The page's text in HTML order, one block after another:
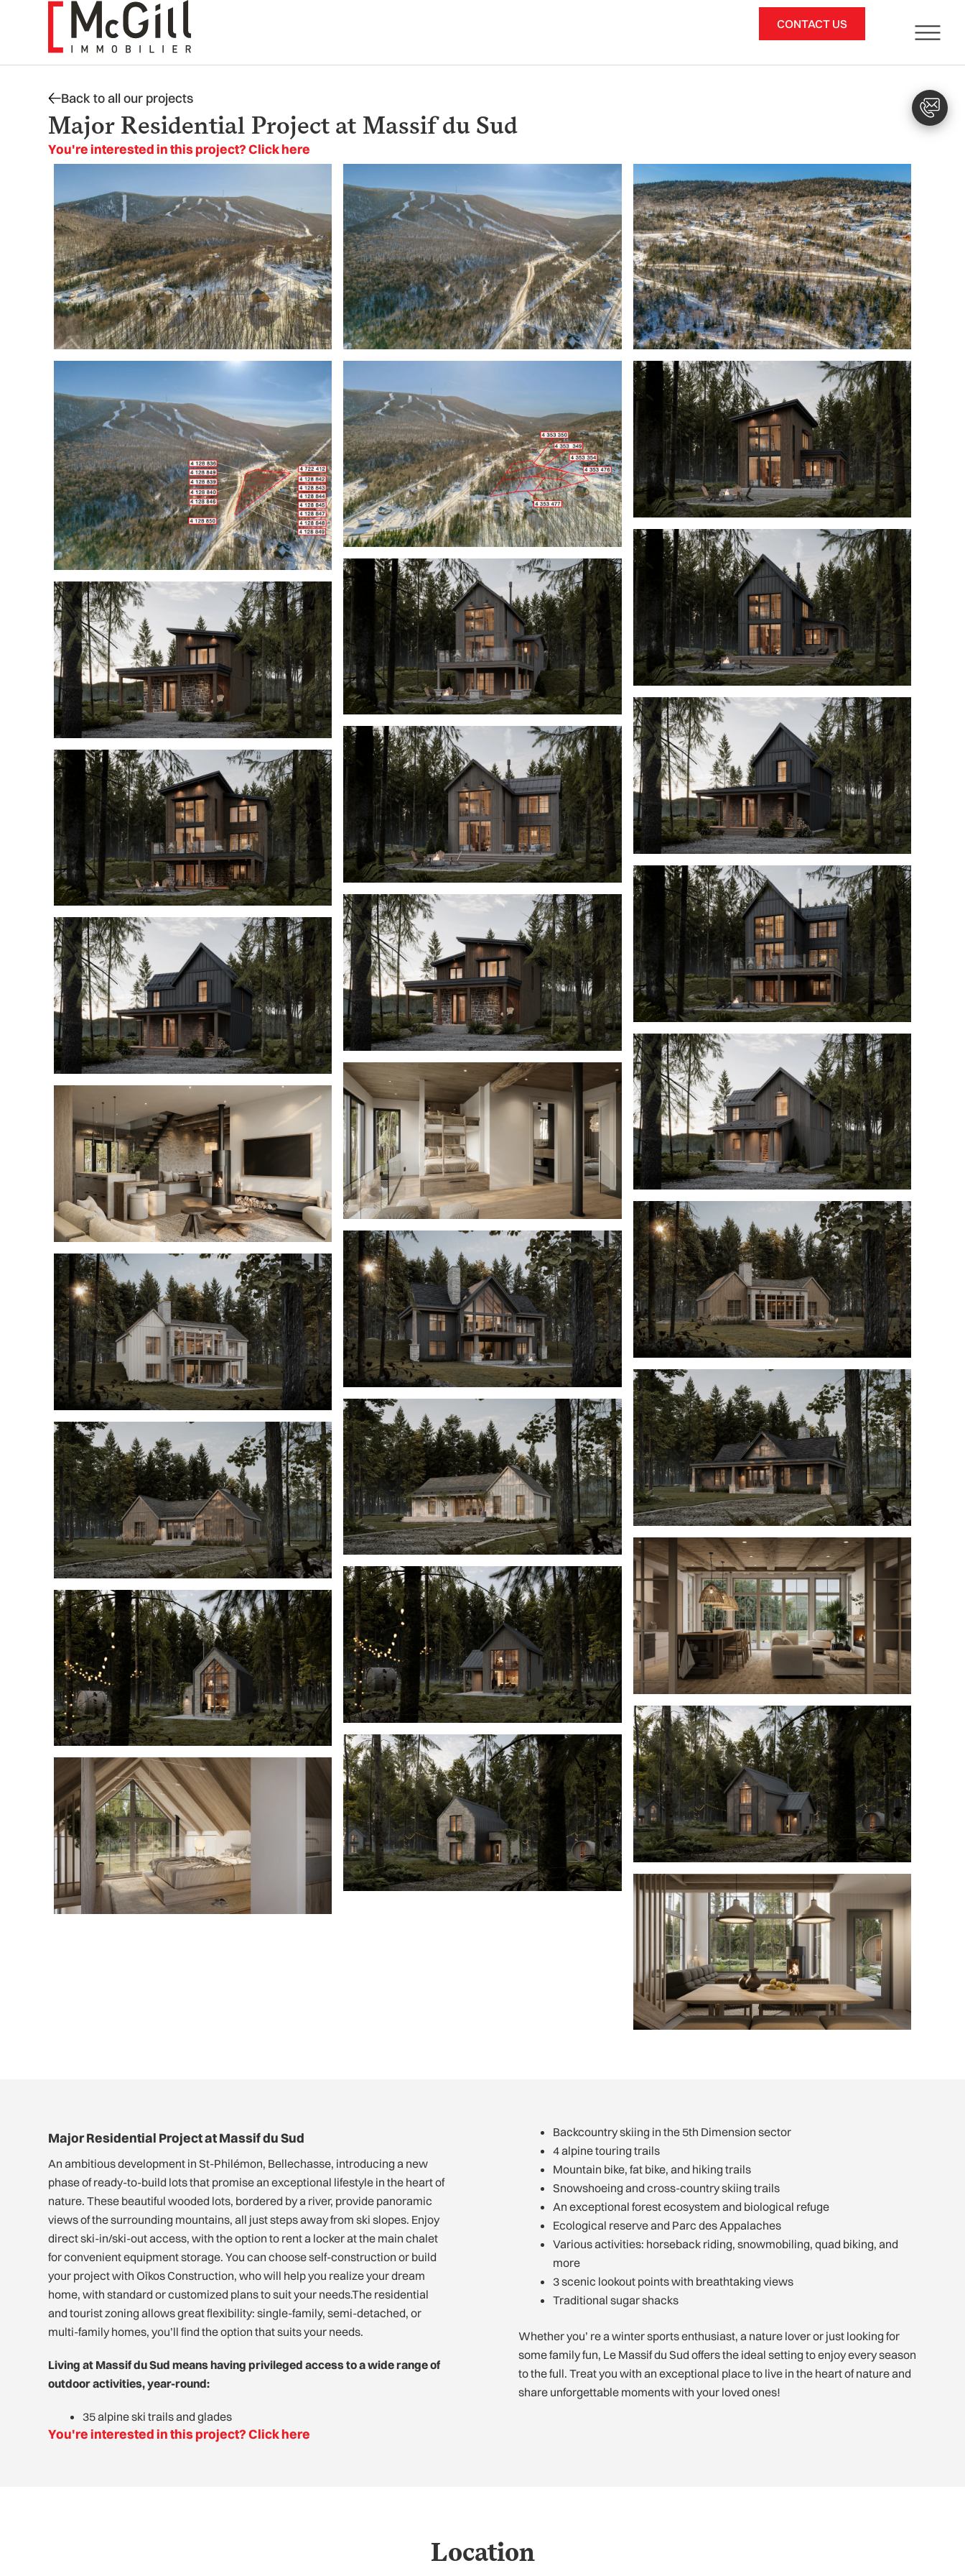
CONTACT US
Back to all our projects
Major Residential Project at Massif du Sud
You're interested in this project? Click here
Major Residential Project at Massif du Sud
An ambitious development in St-Philémon, Bellechasse, introducing a new
phase of ready-to-build lots that promise an exceptional lifestyle in the heart of
nature. These beautiful wooded lots, bordered by a river, provide panoramic
views of the surrounding mountains, all just steps away from ski slopes. Enjoy
direct ski-in/ski-out access, with the option to rent a locker at the main chalet
for convenient equipment storage. You can choose self-construction or build
your project with Oïkos Construction, who will help you realize your dream
home, with standard or customized plans to suit your needs.The residential
and tourist zoning allows great flexibility: single-family, semi-detached, or
multi-family homes, you’ll find the option that suits your needs.
Living at Massif du Sud means having privileged access to a wide range of
outdoor activities, year-round:
35 alpine ski trails and glades
Backcountry skiing in the 5th Dimension sector
4 alpine touring trails
Mountain bike, fat bike, and hiking trails
Snowshoeing and cross-country skiing trails
An exceptional forest ecosystem and biological refuge
Ecological reserve and Parc des Appalaches
Various activities: horseback riding, snowmobiling, quad biking, and
more
3 scenic lookout points with breathtaking views
Traditional sugar shacks
Whether you’ re a winter sports enthusiast, a nature lover or just looking for
some family fun, Le Massif du Sud offers the ideal setting to enjoy every season
to the full. Treat you with an exceptional place to live in the heart of nature and
share unforgettable moments with your loved ones!
You're interested in this project? Click here
Location